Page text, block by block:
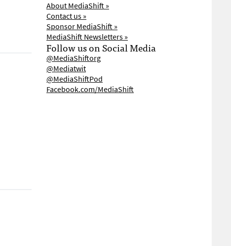
About MediaShift »
Contact us »
Sponsor MediaShift »
MediaShift Newsletters »
Follow us on Social Media
@MediaShiftorg
@Mediatwit
@MediaShiftPod
Facebook.com/MediaShift